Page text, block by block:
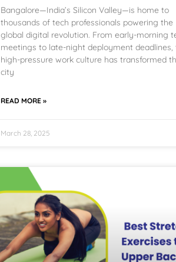
Bangalore—India’s Silicon Valley—is home to
thousands of tech professionals powering the
global digital revolution. From early-morning
meetings to late-night deployment deadlines,
high-pressure work culture has transformed
city
READ MORE »
March 28, 2025